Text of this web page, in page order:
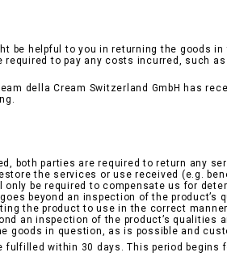
be helpful to you in returning the goods
required to pay any costs incurred, such
della Cream Switzerland GmbH has
both parties are required to return any
the services or use received (e.g.
be required to compensate us for
beyond an inspection of the
the product to use in the correct
an inspection of the product’s qualities
goods in question, as is possible and
within 30 days. This period